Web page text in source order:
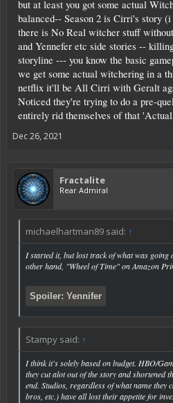
but at least you got some actual
balanced-- Season 2 is Cirri's story
there is No Real witcher stuff
and Yennefer etc side stories --
storyline --- you know the basic
we get some actual witchering in a
netflix it'll be All Cirri with Geralt
Noticed they're trying to do a pre-
entirely rid themselves of that
Dec 26, 2021
Fractalite
Rear Admiral
michaelhartman89 said: ↑
I started it, but lost track of what was
other hand, "Wheel of Time" on Amazon
Spoiler: Yennifer
Click to
Stampy said: ↑
I think it's solely based on budget. HBO/
they cut alot out of the story and shortened
end. Studios, regardless of what name
bros, etc.) have all lost their appetite for